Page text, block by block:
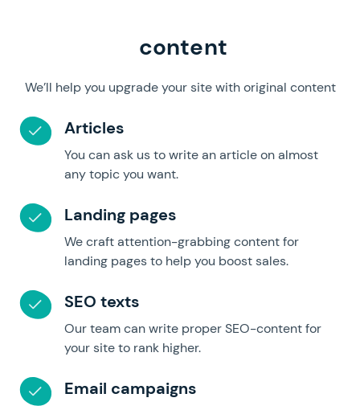
content
We’ll help you upgrade your site with original content
Articles
You can ask us to write an article on almost
any topic you want.
Landing pages
We craft attention-grabbing content for
landing pages to help you boost sales.
SEO texts
Our team can write proper SEO-content for
your site to rank higher.
Email campaigns